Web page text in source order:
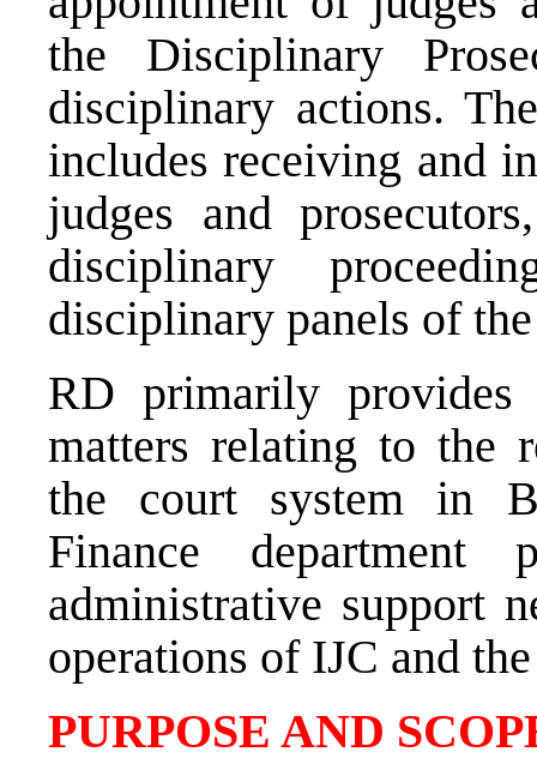
the Disciplinary
disciplinary actions.
includes receiving and
judges and
disciplinary
disciplinary panels of
RD primarily
matters relating to the
the court system in
Finance
administrative support
operations of IJC and
PURPOSE AND